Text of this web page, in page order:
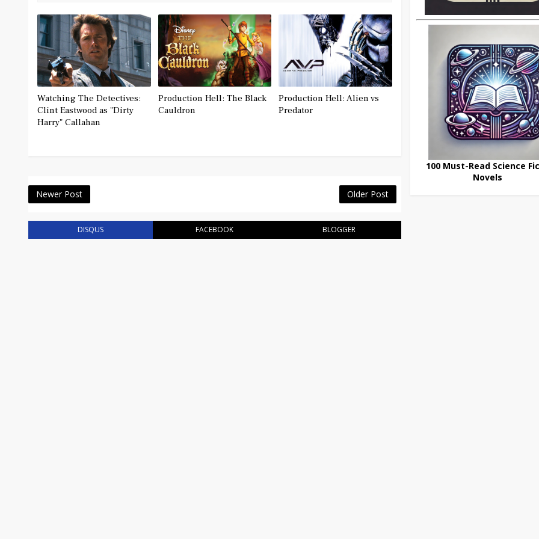
Watching The Detectives:
Clint Eastwood as "Dirty
Harry" Callahan
Production Hell: The Black
Cauldron
Production Hell: Alien vs
Predator
Newer Post Older Post
DISQUS FACEBOOK BLOGGER
100 Must-Read Science
Novels